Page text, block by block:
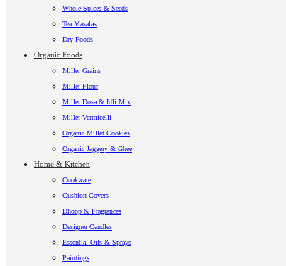
Whole Spices & Seeds
Tea Masalas
Dry Foods
Organic Foods
Millet Grains
Millet Flour
Millet Dosa & Idli Mix
Millet Vermicelli
Organic Millet Cookies
Organic Jaggery & Ghee
Home & Kitchen
Cookware
Cushion Covers
Dhoop & Fragrances
Designer Candles
Essential Oils & Sprays
Paintings